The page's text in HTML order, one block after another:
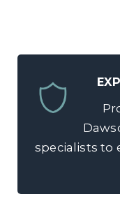
specialists to